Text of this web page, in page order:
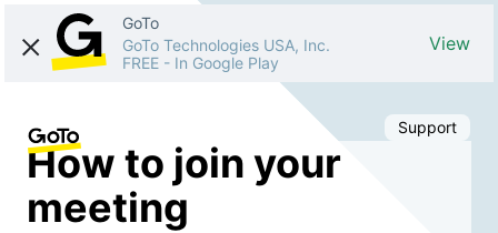
GoTo
GoTo Technologies USA, Inc.
FREE - In Google Play
View
Support
How to join your
meeting